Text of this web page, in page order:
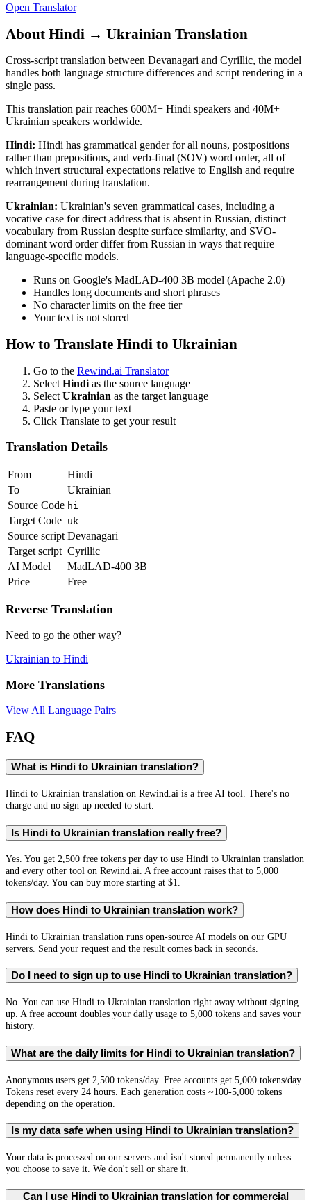
Open Translator
About Hindi → Ukrainian Translation
Cross-script translation between Devanagari and Cyrillic, the model
handles both language structure differences and script rendering in a
single pass.
This translation pair reaches 600M+ Hindi speakers and 40M+
Ukrainian speakers worldwide.
Hindi: Hindi has grammatical gender for all nouns, postpositions
rather than prepositions, and verb-final (SOV) word order, all of
which invert structural expectations relative to English and require
rearrangement during translation.
Ukrainian: Ukrainian's seven grammatical cases, including a
vocative case for direct address that is absent in Russian, distinct
vocabulary from Russian despite surface similarity, and SVO-
dominant word order differ from Russian in ways that require
language-specific models.
Runs on Google's MadLAD-400 3B model (Apache 2.0)
Handles long documents and short phrases
No character limits on the free tier
Your text is not stored
How to Translate Hindi to Ukrainian
Go to the Rewind.ai Translator
Select Hindi as the source language
Select Ukrainian as the target language
Paste or type your text
Click Translate to get your result
Translation Details
From
Hindi
To
Ukrainian
Source Code hi
Target Code uk
Source script Devanagari
Target script Cyrillic
AI Model
MadLAD-400 3B
Price
Free
Reverse Translation
Need to go the other way?
Ukrainian to Hindi
More Translations
View All Language Pairs
FAQ
What is Hindi to Ukrainian translation?
Hindi to Ukrainian translation on Rewind.ai is a free AI tool. There's no
charge and no sign up needed to start.
Is Hindi to Ukrainian translation really free?
Yes. You get 2,500 free tokens per day to use Hindi to Ukrainian translation
and every other tool on Rewind.ai. A free account raises that to 5,000
tokens/day. You can buy more starting at $1.
How does Hindi to Ukrainian translation work?
Hindi to Ukrainian translation runs open-source AI models on our GPU
servers. Send your request and the result comes back in seconds.
Do I need to sign up to use Hindi to Ukrainian translation?
No. You can use Hindi to Ukrainian translation right away without signing
up. A free account doubles your daily usage to 5,000 tokens and saves your
history.
What are the daily limits for Hindi to Ukrainian translation?
Anonymous users get 2,500 tokens/day. Free accounts get 5,000 tokens/day.
Tokens reset every 24 hours. Each generation costs ~100-5,000 tokens
depending on the operation.
Is my data safe when using Hindi to Ukrainian translation?
Your data is processed on our servers and isn't stored permanently unless
you choose to save it. We don't sell or share it.
Can I use Hindi to Ukrainian translation for commercial